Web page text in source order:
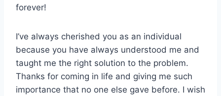
forever!
I’ve always cherished you as an individual
because you have always understood me and
taught me the right solution to the problem.
Thanks for coming in life and giving me such
importance that no one else gave before. I wish